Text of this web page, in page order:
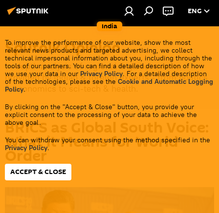
India
ENG
To improve the performance of our website, show the most
relevant news products and targeted advertising, we collect
technical impersonal information about you, including through the
tools of our partners. You can find a detailed description of how
we use your data in our Privacy Policy. For a detailed description
of the technologies, please see the Cookie and Automatic Logging
Policy.
By clicking on the "Accept & Close" button, you provide your
explicit consent to the processing of your data to achieve the
above goal.
You can withdraw your consent using the method specified in the
Privacy Policy.
ACCEPT & CLOSE
Sputnik Opinion
In-depth analysis of regional & global events
provided by Indian & foreign experts - from politics
& economics to sci-tech & health.
BRICS as Global South Voice:
What it Means for World
Order
20:18 24.06.2026